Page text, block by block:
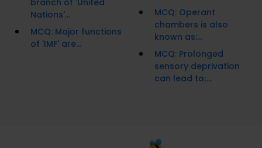
branch of 'United
Nations'...
MCQ: Major functions
of 'IMF' are...
MCQ: Operant
chambers is also
known as:...
MCQ: Prolonged
sensory deprivation
can lead to;...